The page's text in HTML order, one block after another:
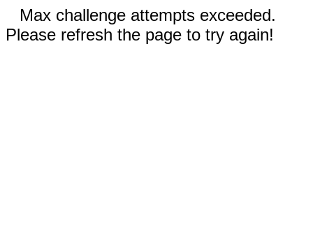
Max challenge attempts exceeded.
Please refresh the page to try again!